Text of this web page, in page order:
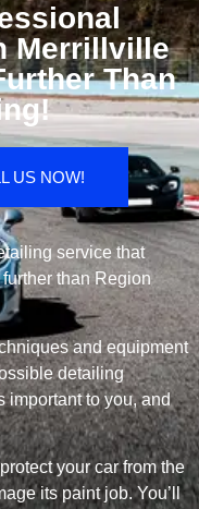
Merrillville
Than
US NOW!
service that
than Region
and equipment
detailing
important to you, and
your car from the
its paint job. You’ll